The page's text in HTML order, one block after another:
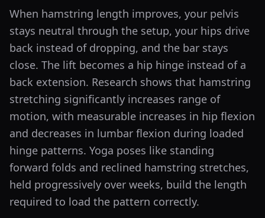
When hamstring length improves, your pelvis
stays neutral through the setup, your hips drive
back instead of dropping, and the bar stays
close. The lift becomes a hip hinge instead of a
back extension. Research shows that hamstring
stretching significantly increases range of
motion, with measurable increases in hip flexion
and decreases in lumbar flexion during loaded
hinge patterns. Yoga poses like standing
forward folds and reclined hamstring stretches,
held progressively over weeks, build the length
required to load the pattern correctly.